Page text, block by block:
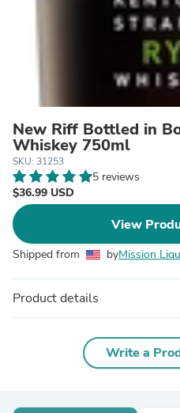
New Riff Bottled in
Whiskey 750ml
SKU: 31253
5 reviews
$36.99 USD
View
Shipped from byMission
Product details
Write a